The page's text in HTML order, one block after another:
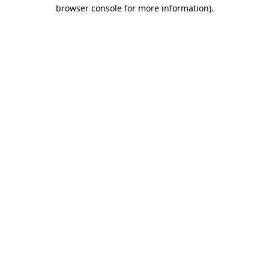
browser console for more information).